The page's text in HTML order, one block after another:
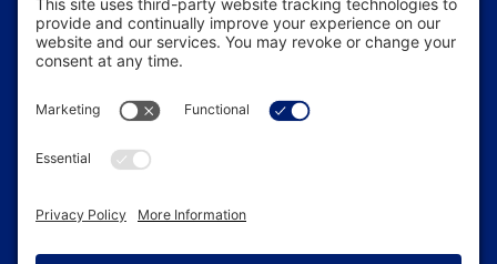
Contact Us
In the News